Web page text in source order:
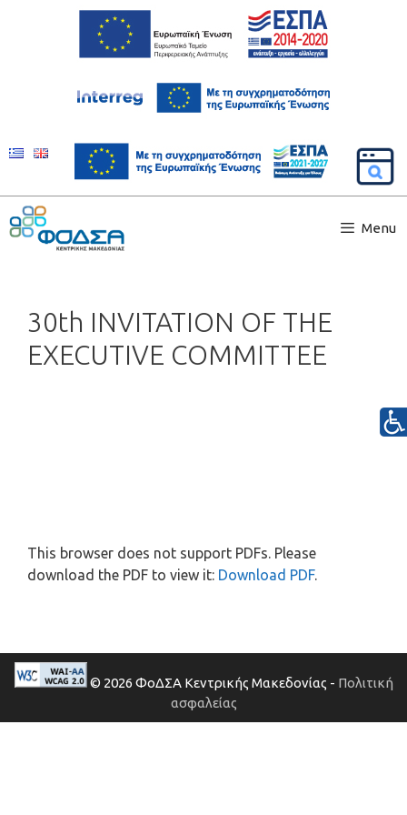
Menu
30th INVITATION OF THE
EXECUTIVE COMMITTEE
This browser does not support PDFs. Please
download the PDF to view it: Download PDF.
© 2026 ΦοΔΣΑ Κεντρικής Μακεδονίας - Πολιτική
ασφαλείας